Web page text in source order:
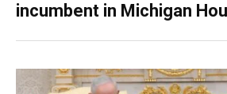
incumbent in Michigan